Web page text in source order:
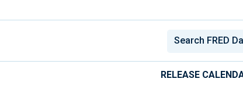
RELEASE